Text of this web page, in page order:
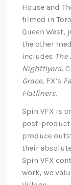
House and
filmed in
Queen West,
the other
includes The
Nightflyers,
Grace, FX’s
Flatliners.
Spin VFX is
post-
produce
their
Spin VFX
work, we